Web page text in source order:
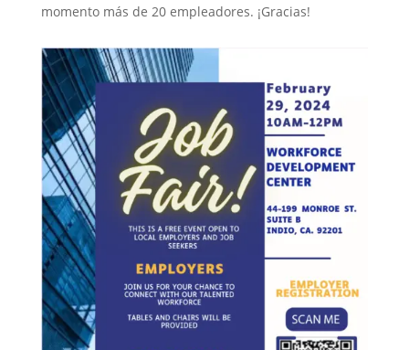
momento más de 20 empleadores. ¡Gracias!